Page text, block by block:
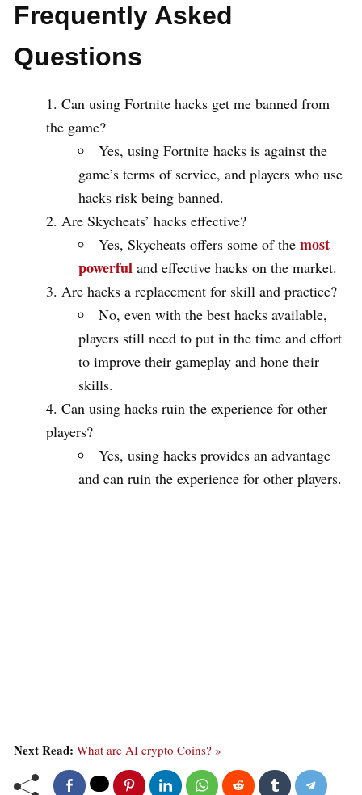
Frequently Asked
Questions
Can using Fortnite hacks get me banned from
the game?
Yes, using Fortnite hacks is against the
game’s terms of service, and players who use
hacks risk being banned.
Are Skycheats’ hacks effective?
Yes, Skycheats offers some of the most
powerful and effective hacks on the market.
Are hacks a replacement for skill and practice?
No, even with the best hacks available,
players still need to put in the time and effort
to improve their gameplay and hone their
skills.
Can using hacks ruin the experience for other
players?
Yes, using hacks provides an advantage
and can ruin the experience for other players.
Next Read: What are AI crypto Coins? »